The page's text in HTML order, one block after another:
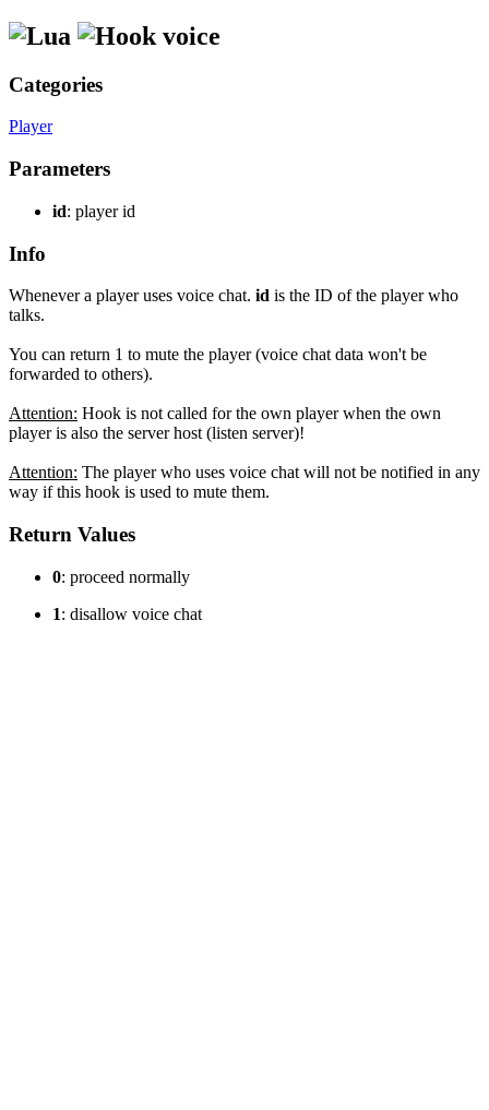
voice
Categories
Player
Parameters
id: player id
Info
Whenever a player uses voice chat. id is the ID of the player who
talks.
You can return 1 to mute the player (voice chat data won't be
forwarded to others).
Attention: Hook is not called for the own player when the own
player is also the server host (listen server)!
Attention: The player who uses voice chat will not be notified in any
way if this hook is used to mute them.
Return Values
0: proceed normally
1: disallow voice chat